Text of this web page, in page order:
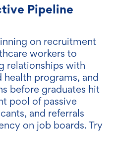
Pipeline
on recruitment
workers to
relationships with
health programs, and
before graduates hit
pool of passive
and referrals
on job boards. Try